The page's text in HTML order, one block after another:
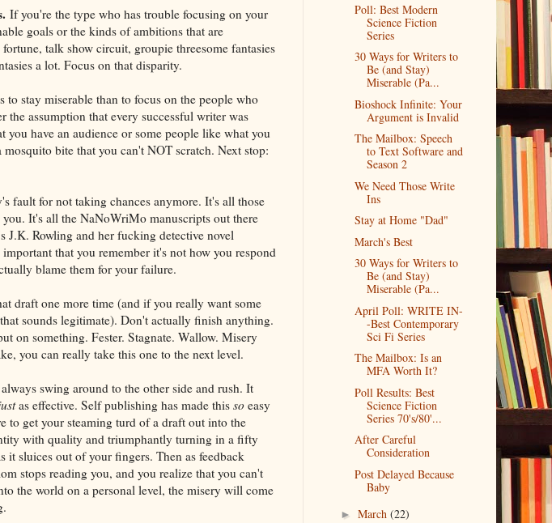
If you're the type who has trouble focusing on your
goals or the kinds of ambitions that are
talk show circuit, groupie threesome fantasies
a lot. Focus on that disparity.
to stay miserable than to focus on the people who
assumption that every successful writer was
have an audience or some people like what you
bite that you can't NOT scratch. Next stop:
fault for not taking chances anymore. It's all those
It's all the NaNoWriMo manuscripts out there
Rowling and her fucking detective novel
that you remember it's not how you respond
blame them for your failure.
draft one more time (and if you really want some
sounds legitimate). Don't actually finish anything.
on something. Fester. Stagnate. Wallow. Misery
you can really take this one to the next level.
swing around to the other side and rush. It
as effective. Self publishing has made this soeasy
to get your steaming turd of a draft out into the
with quality and triumphantly turning in a fifty
sluices out of your fingers. Then as feedback
stops reading you, and you realize that you can't
the world on a personal level, the misery will come
Poll: Best Modern
Science Fiction
Series
30 Ways for Writers to
Be (and Stay)
Miserable (Pa...
Bioshock Infinite: Your
Argument is Invalid
The Mailbox: Speech
to Text Software and
Season 2
We Need Those Write
Ins
Stay at Home "Dad"
March's Best
30 Ways for Writers to
Be (and Stay)
Miserable (Pa...
April Poll: WRITE IN-
-Best Contemporary
Sci Fi Series
The Mailbox: Is an
MFA Worth It?
Poll Results: Best
Science Fiction
Series 70's/80'...
After Careful
Consideration
Post Delayed Because
Baby
►March(22)